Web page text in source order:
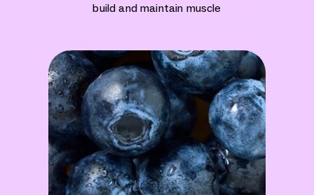
build and maintain muscle